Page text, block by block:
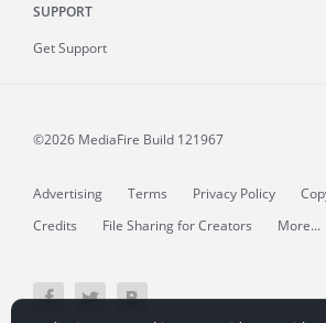
SUPPORT
Get Support
©2026 MediaFire Build 121967
Advertising Terms Privacy Policy
Credits
File Sharing for Creators More...